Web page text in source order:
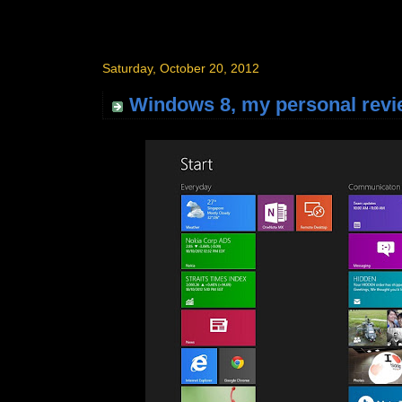
Saturday, October 20, 2012
Windows 8, my personal